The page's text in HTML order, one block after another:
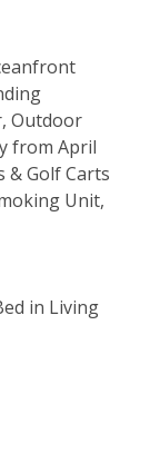
Outdoor
from April
& Golf Carts
Unit,
in Living